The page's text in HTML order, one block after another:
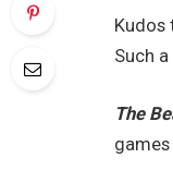
Kudos
Such
The